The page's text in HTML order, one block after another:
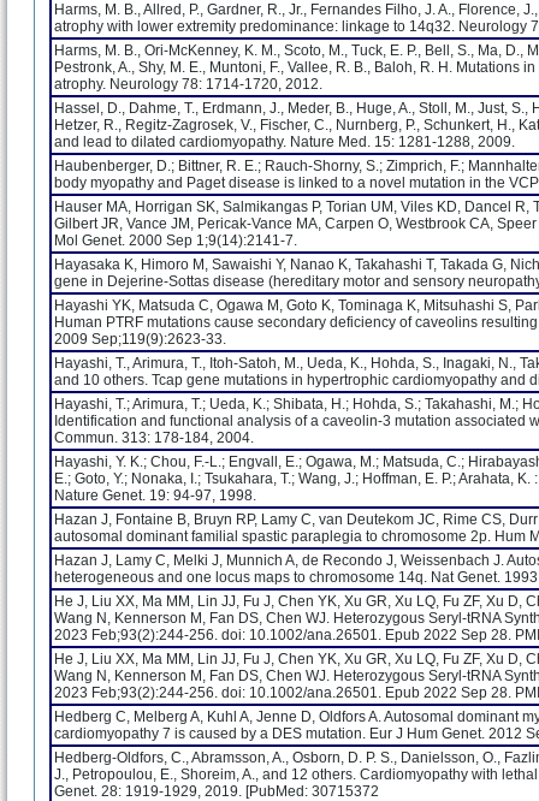
Harms, M. B., Allred, P., Gardner, R., Jr., Fernandes Filho, J. A., Florence,
atrophy with lower extremity predominance: linkage to 14q32. Neurology
Harms, M. B., Ori-McKenney, K. M., Scoto, M., Tuck, E. P., Bell, S., Ma, D.,
Pestronk, A., Shy, M. E., Muntoni, F., Vallee, R. B., Baloh, R. H.
atrophy. Neurology 78: 1714-1720, 2012.
Hassel, D., Dahme, T., Erdmann, J., Meder, B., Huge, A., Stoll, M., Just,
Hetzer, R., Regitz-Zagrosek, V., Fischer, C., Nurnberg, P., Schunkert, H.,
and lead to dilated cardiomyopathy. Nature Med. 15: 1281-1288, 2009.
Haubenberger, D.; Bittner, R. E.; Rauch-Shorny, S.; Zimprich, F.;
body myopathy and Paget disease is linked to a novel mutation in the
Hauser MA, Horrigan SK, Salmikangas P, Torian UM, Viles KD, Dancel
Gilbert JR, Vance JM, Pericak-Vance MA, Carpen O, Westbrook CA,
Mol Genet. 2000 Sep 1;9(14):2141-7.
Hayasaka K, Himoro M, Sawaishi Y, Nanao K, Takahashi T, Takada G,
gene in Dejerine-Sottas disease (hereditary motor and sensory
Hayashi YK, Matsuda C, Ogawa M, Goto K, Tominaga K, Mitsuhashi S,
Human PTRF mutations cause secondary deficiency of caveolins
2009 Sep;119(9):2623-33.
Hayashi, T., Arimura, T., Itoh-Satoh, M., Ueda, K., Hohda, S., Inagaki, N.,
and 10 others. Tcap gene mutations in hypertrophic cardiomyopathy and
Hayashi, T.; Arimura, T.; Ueda, K.; Shibata, H.; Hohda, S.; Takahashi, M.;
Identification and functional analysis of a caveolin-3 mutation associated
Commun. 313: 178-184, 2004.
Hayashi, Y. K.; Chou, F.-L.; Engvall, E.; Ogawa, M.; Matsuda, C.;
E.; Goto, Y.; Nonaka, I.; Tsukahara, T.; Wang, J.; Hoffman, E. P.;
Nature Genet. 19: 94-97, 1998.
Hazan J, Fontaine B, Bruyn RP, Lamy C, van Deutekom JC, Rime CS,
autosomal dominant familial spastic paraplegia to chromosome 2p. Hum
Hazan J, Lamy C, Melki J, Munnich A, de Recondo J, Weissenbach J.
heterogeneous and one locus maps to chromosome 14q. Nat Genet.
He J, Liu XX, Ma MM, Lin JJ, Fu J, Chen YK, Xu GR, Xu LQ, Fu ZF, Xu D,
Wang N, Kennerson M, Fan DS, Chen WJ. Heterozygous Seryl-tRNA
2023 Feb;93(2):244-256. doi: 10.1002/ana.26501. Epub 2022 Sep 28.
He J, Liu XX, Ma MM, Lin JJ, Fu J, Chen YK, Xu GR, Xu LQ, Fu ZF, Xu D,
Wang N, Kennerson M, Fan DS, Chen WJ. Heterozygous Seryl-tRNA
2023 Feb;93(2):244-256. doi: 10.1002/ana.26501. Epub 2022 Sep 28.
Hedberg C, Melberg A, Kuhl A, Jenne D, Oldfors A. Autosomal dominant
cardiomyopathy 7 is caused by a DES mutation. Eur J Hum Genet. 2012
Hedberg-Oldfors, C., Abramsson, A., Osborn, D. P. S., Danielsson, O.,
J., Petropoulou, E., Shoreim, A., and 12 others. Cardiomyopathy with
Genet. 28: 1919-1929, 2019. [PubMed: 30715372